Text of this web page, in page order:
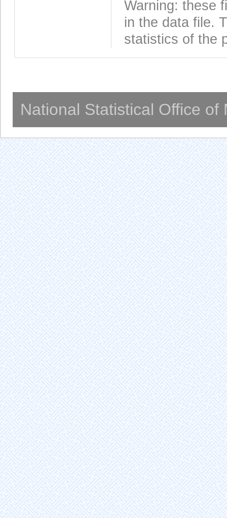
Warning: these
in the data file.
statistics of the
National Statistical Office of